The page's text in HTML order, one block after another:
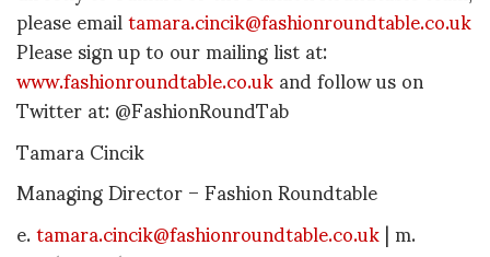
please emailtamara.cincik@fashionroundtable.co.uk
Please sign up to our mailing list at:
www.fashionroundtable.co.ukand follow us on
Twitter at: @FashionRoundTab
Tamara Cincik
Managing Director – Fashion Roundtable
e.tamara.cincik@fashionroundtable.co.uk| m.